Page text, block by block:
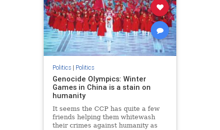
Politics| Politics
Genocide Olympics: Winter
Games in China is a stain on
humanity
It seems the CCP has quite a few
friends helping them whitewash
their crimes against humanity as